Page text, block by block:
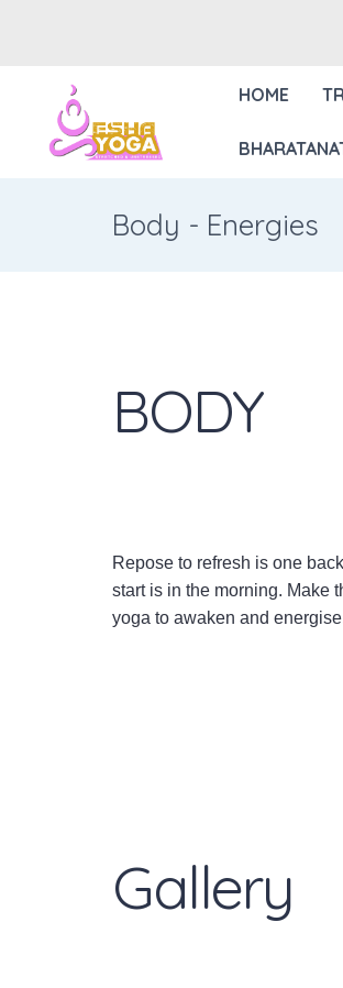
HOME
Body - Energies
BODY
Repose to refresh is one
start is in the morning. Make
yoga to awaken and
Gallery